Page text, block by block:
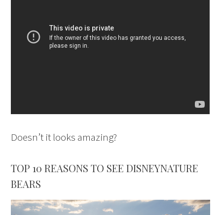
Doesn’t it looks amazing?
TOP 10 REASONS TO SEE DISNEYNATURE
BEARS